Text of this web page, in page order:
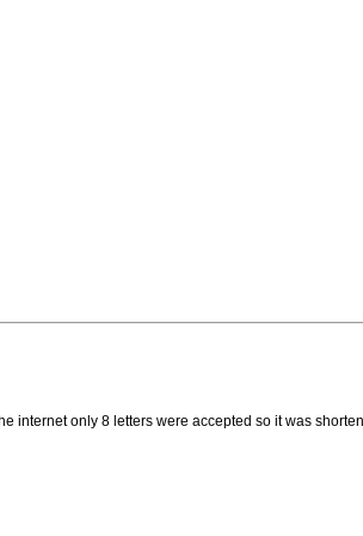
internet only 8 letters were accepted so it was